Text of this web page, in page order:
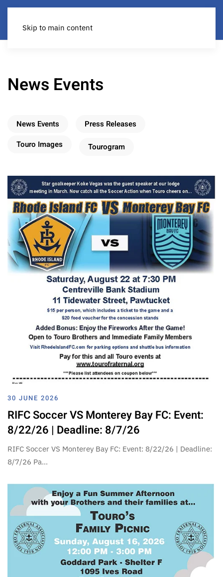
Skip to main content
News Events
News Events
Press Releases
Touro Images
Tourogram
30 JUNE 2026
RIFC Soccer VS Monterey Bay FC: Event:
8/22/26 | Deadline: 8/7/26
RIFC Soccer VS Monterey Bay FC: Event: 8/22/26 | Deadline:
8/7/26 Pa…